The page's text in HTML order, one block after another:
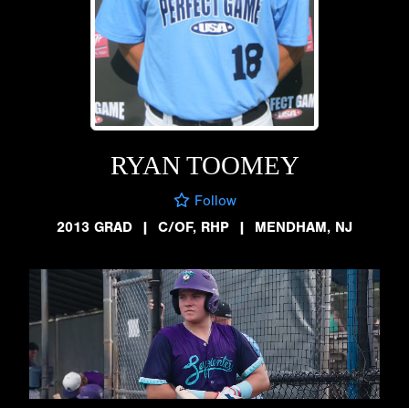
RYAN TOOMEY
Follow
2013 GRAD
| C/OF, RHP | MENDHAM, NJ